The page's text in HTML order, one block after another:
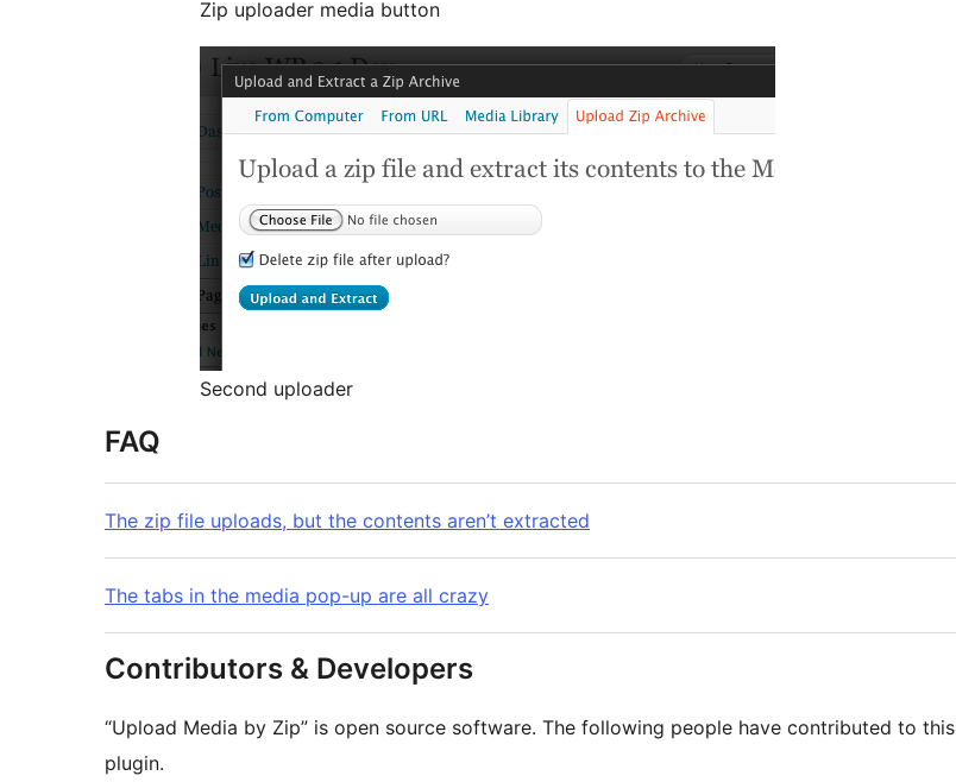
Zip uploader media button
Second uploader
FAQ
The zip file uploads, but the contents aren’t extracted
The tabs in the media pop-up are all crazy
Contributors & Developers
“Upload Media by Zip” is open source software. The following people have contributed to this
plugin.